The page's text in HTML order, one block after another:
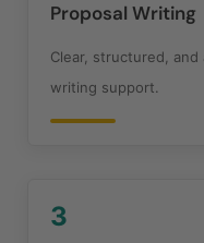
Proposal Writing
Clear, structured, and
writing support.
3